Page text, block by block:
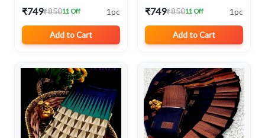
₹749₹85011 Off 1pc
Add to Cart
₹749₹85011 Off 1pc
Add to Cart